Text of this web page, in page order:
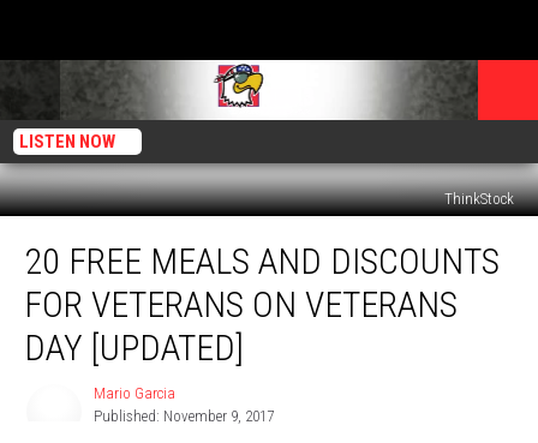
LISTEN NOW
ThinkStock
Free
Meals
Discounts
20 FREE MEALS AND DISCOUNTS
FOR VETERANS ON VETERANS
DAY [UPDATED]
Mario Garcia
Published: November 9, 2017